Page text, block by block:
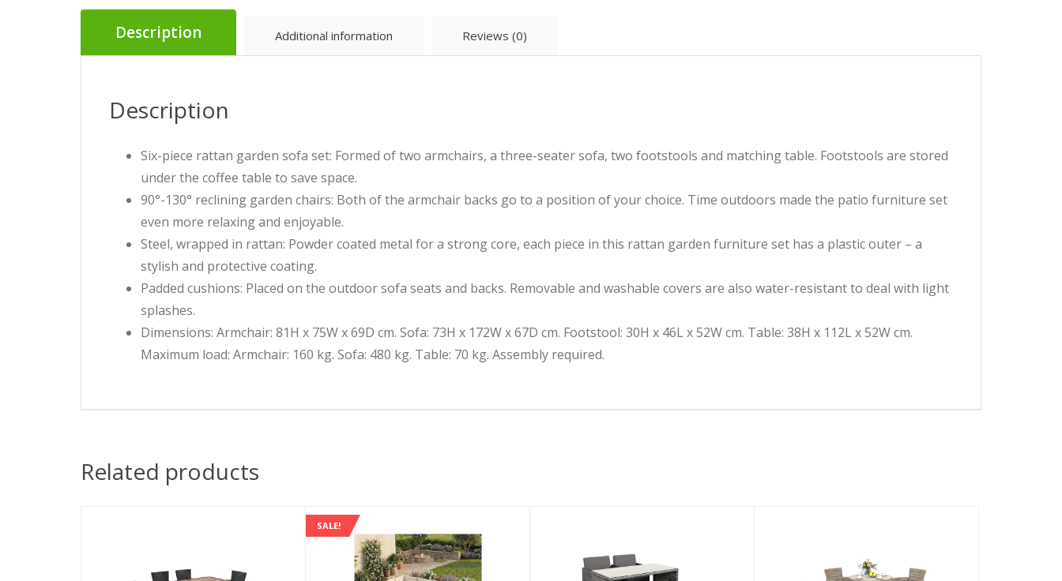
Description Additional information Reviews (0)
Description
Six-piece rattan garden sofa set: Formed of two armchairs, a three-seater sofa, two footstools and matching table. Footstools are stored
under the coffee table to save space.
90°-130° reclining garden chairs: Both of the armchair backs go to a position of your choice. Time outdoors made the patio furniture set
even more relaxing and enjoyable.
Steel, wrapped in rattan: Powder coated metal for a strong core, each piece in this rattan garden furniture set has a plastic outer – a
stylish and protective coating.
Padded cushions: Placed on the outdoor sofa seats and backs. Removable and washable covers are also water-resistant to deal with light
splashes.
Dimensions: Armchair: 81H x 75W x 69D cm. Sofa: 73H x 172W x 67D cm. Footstool: 30H x 46L x 52W cm. Table: 38H x 112L x 52W cm.
Maximum load: Armchair: 160 kg. Sofa: 480 kg. Table: 70 kg. Assembly required.
Related products
SALE!